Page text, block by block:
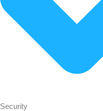
Security